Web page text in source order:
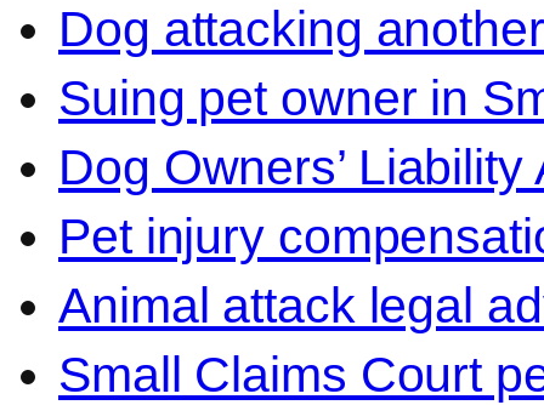
Dog attacking
Suing pet owner in
Dog Owners’
Pet injury
Animal attack legal
Small Claims Court